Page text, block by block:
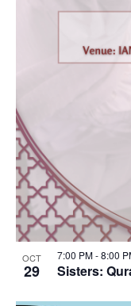
OCT
29 Sisters:
7:00 PM-8:00